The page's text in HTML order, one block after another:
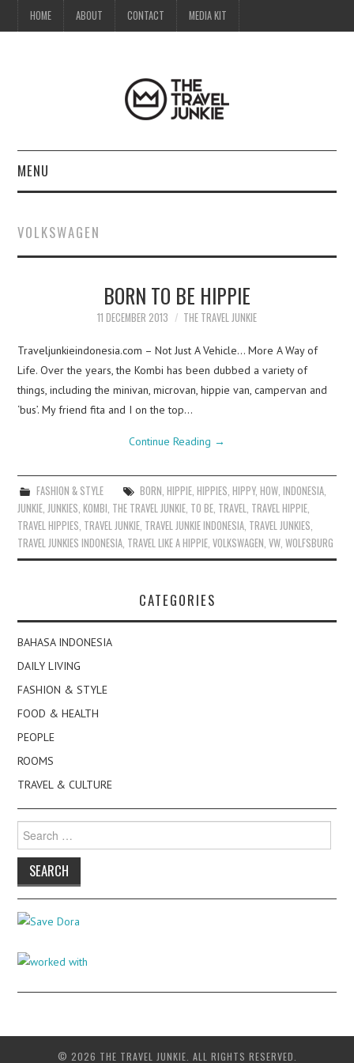
HOME ABOUT CONTACT MEDIA KIT
MENU
ABOUT
VOLKSWAGEN
BORN TO BE HIPPIE
11 DECEMBER 2013 THE TRAVEL JUNKIE
Traveljunkieindonesia.com – Not Just A Vehicle… More A Way of
Life. Over the years, the Kombi has been dubbed a variety of
things, including the minivan, microvan, hippie van, campervan and
‘bus’. My friend fita and I on the top…
Continue Reading →
FASHION & STYLE BORN HIPPIE, HIPPIES HIPPY, HOW, INDONESIA,
JUNKIE JUNKIES ,KOMBI THE TRAVEL JUNKIE TO BE TRAVEL TRAVEL HIPPIE
TRAVEL HIPPIES TRAVEL JUNKIE TRAVEL JUNKIE INDONESIA TRAVEL JUNKIES
TRAVEL JUNKIES INDONESIA TRAVEL LIKE A HIPPIE ,VOLKSWAGEN ,VW ,WOLFSBURG
CATEGORIES
BAHASA INDONESIA
DAILY LIVING
FASHION & STYLE
FOOD & HEALTH
PEOPLE
ROOMS
TRAVEL & CULTURE
for:
© 2026 THE TRAVEL JUNKIE. ALL RIGHTS RESERVED.